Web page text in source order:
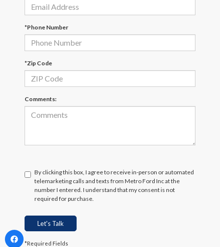
*Phone Number
*Zip Code
Comments:
By clicking this box, I agree to receive in-person or automated
telemarketing calls and texts from Metro Ford Inc at the
number I entered. I understand that my consent is not
required for purchase.
Let's Talk
*Required Fields